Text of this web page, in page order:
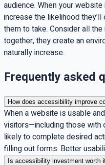
audience. When your
increase the likelihood
them to take. Consider all
together, they create an
naturally increase.
Frequently asked
How does accessibility improve
When a website is usable
visitors—including those
likely to complete desired
filling out forms. Better
Is accessibility investment worth